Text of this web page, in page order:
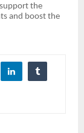
the
and boost the